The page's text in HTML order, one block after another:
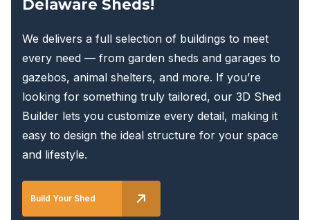
Delaware Sheds!
We delivers a full selection of buildings to meet
every need — from garden sheds and garages to
gazebos, animal shelters, and more. If you’re
looking for something truly tailored, our 3D Shed
Builder lets you customize every detail, making it
easy to design the ideal structure for your space
and lifestyle.
Build Your Shed